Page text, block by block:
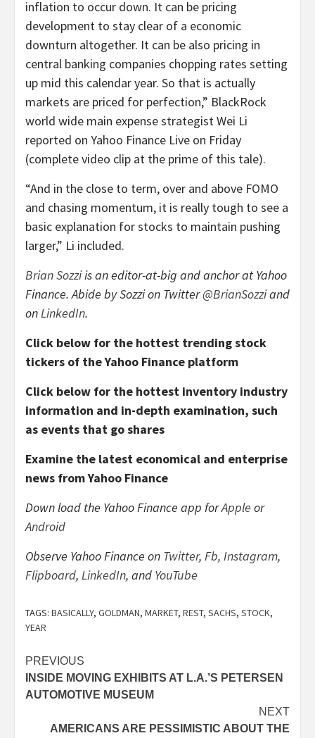
inflation to occur down. It can be pricing
development to stay clear of a economic
downturn altogether. It can be also pricing in
central banking companies chopping rates setting
up mid this calendar year. So that is actually
markets are priced for perfection,” BlackRock
world wide main expense strategist Wei Li
reported on Yahoo Finance Live on Friday
(complete video clip at the prime of this tale).
“And in the close to term, over and above FOMO
and chasing momentum, it is really tough to see a
basic explanation for stocks to maintain pushing
larger,” Li included.
Brian Sozziis an editor-at-big andanchor at Yahoo
Finance. Abide by Sozzi on Twitter@BrianSozziand
onLinkedIn.
Click below for the hottest trending stock
tickers of the Yahoo Finance platform
Click below for the hottest inventory industry
information and in-depth examination, such
as events that go shares
Examine the latest economical and enterprise
news from Yahoo Finance
Down load the Yahoo Finance app forApple or
Android
Observe Yahoo Finance on Twitter, Fb, Instagram,
Flipboard, LinkedIn, and YouTube
TAGS: BASICALLY, GOLDMAN, MARKET, REST, SACHS, STOCK,
YEAR
Post
navigation
PREVIOUS
INSIDE MOVING EXHIBITS AT L.A.’S PETERSEN
AUTOMOTIVE MUSEUM
NEXT
AMERICANS ARE PESSIMISTIC ABOUT THE